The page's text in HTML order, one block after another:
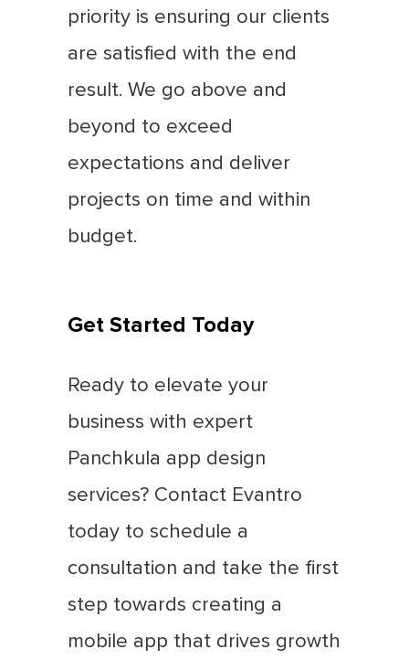
priority is ensuring our clients
are satisfied with the end
result. We go above and
beyond to exceed
expectations and deliver
projects on time and within
budget.
Get Started Today
Ready to elevate your
business with expert
Panchkula app design
services? Contact Evantro
today to schedule a
consultation and take the first
step towards creating a
mobile app that drives growth